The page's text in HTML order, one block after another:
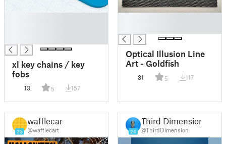
xl key chains / key
fobs
13 5 157
Optical Illusion Line
Art - Goldfish
31 5 117
25
wafflecart
@wafflecart 24
Third Dimension
@ThirdDimension